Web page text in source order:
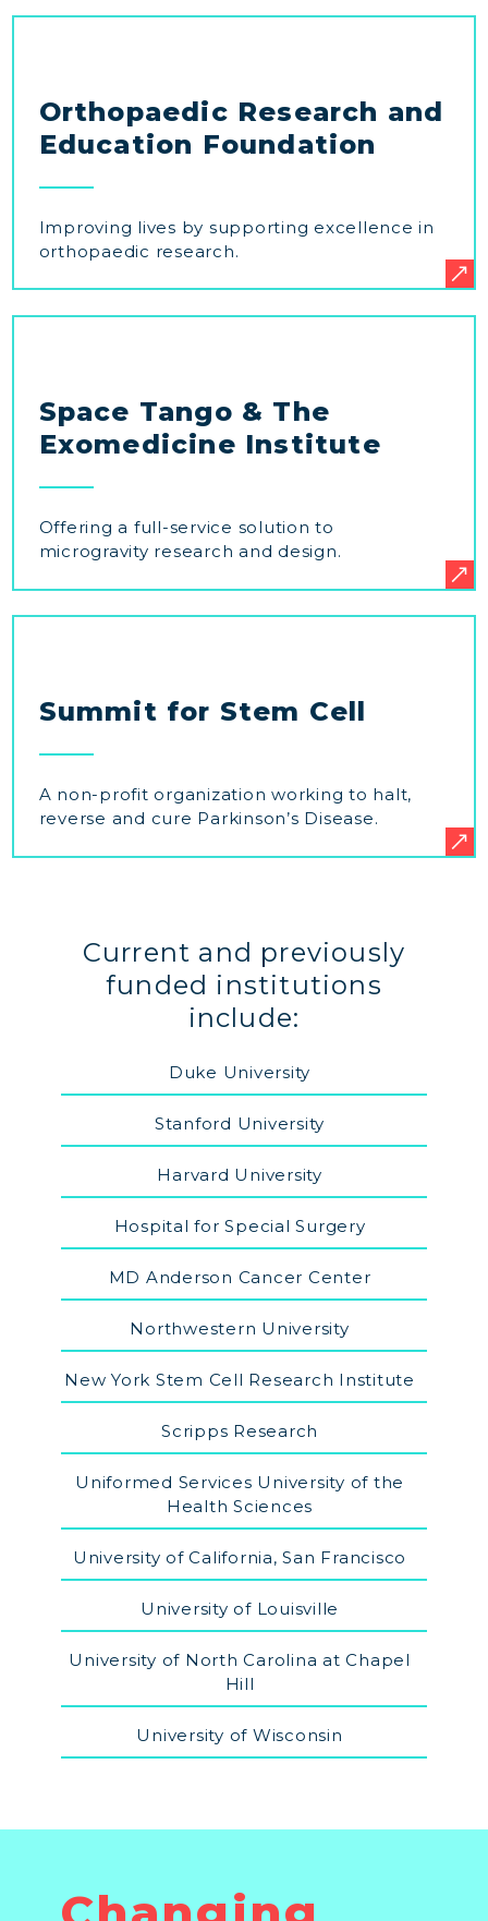
Orthopaedic Research and
Education Foundation
Improving lives by supporting excellence in
orthopaedic research.
Space Tango & The
Exomedicine Institute
Offering a full-service solution to
microgravity research and design.
Summit for Stem Cell
A non-profit organization working to halt,
reverse and cure Parkinson’s Disease.
Current and previously
funded institutions
include:
Duke University
Stanford University
Harvard University
Hospital for Special Surgery
MD Anderson Cancer Center
Northwestern University
New York Stem Cell Research Institute
Scripps Research
Uniformed Services University of the
Health Sciences
University of California, San Francisco
University of Louisville
University of North Carolina at Chapel
Hill
University of Wisconsin